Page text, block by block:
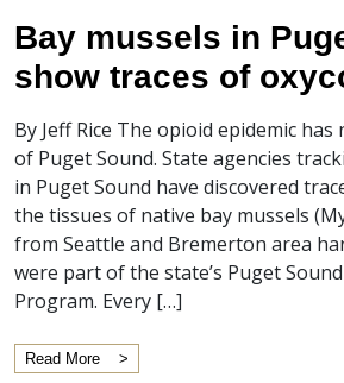
Bay mussels in
show traces of
By Jeff Rice The opioid epidemic
of Puget Sound. State agencies
in Puget Sound have discovered
the tissues of native bay mussels
from Seattle and Bremerton area
were part of the state’s Puget
Program. Every […]
Read More